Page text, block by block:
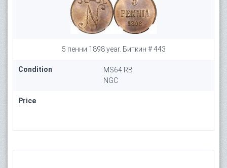
5 пенни 1898 year. Биткин # 443
Condition
MS64 RB
NGC
Price